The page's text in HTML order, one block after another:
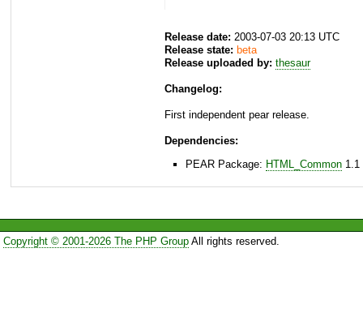
Release date: 2003-07-03 20:13 UTC
Release state: beta
Release uploaded by: thesaur
Changelog:
First independent pear release.
Dependencies:
PEAR Package: HTML_Common 1.1
Copyright © 2001-2026 The PHP GroupAll rights reserved.